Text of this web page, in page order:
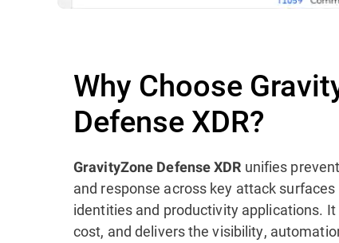
Why Choose
Defense XDR?
GravityZone Defense XDR unifies
and response across key attack
identities and productivity applications.
cost, and delivers the visibility,